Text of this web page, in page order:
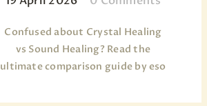
Confused about Crystal Healing
vs Sound Healing? Read the
ultimate comparison guide by eso